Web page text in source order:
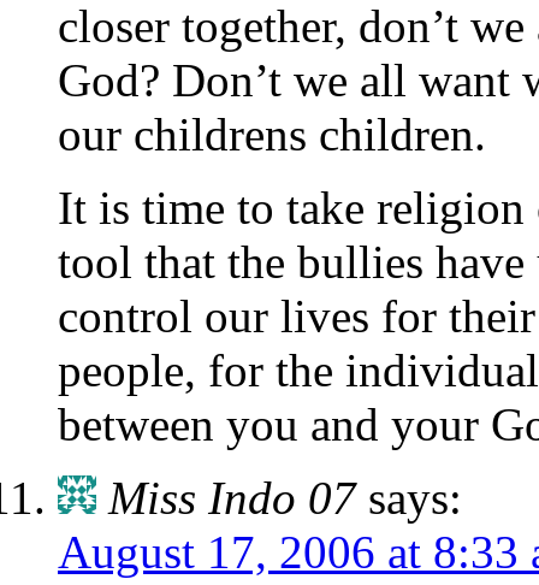
closer together, don’t
God? Don’t we all want
our childrens children.
It is time to take
tool that the bullies
control our lives for
people, for the
between you and your
Miss Indo 07 says:
August 17, 2006 at 8:33